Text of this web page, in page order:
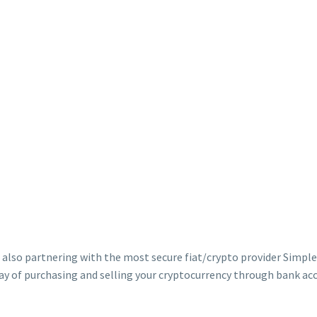
also partnering with the most secure fiat/crypto provider
of purchasing and selling your cryptocurrency through bank